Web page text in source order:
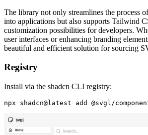
The library not only streamlines the process
into applications but also supports Tailwind
customization possibilities for developers.
user interfaces or enhancing branding
beautiful and efficient solution for sourcing
Registry
Install via the shadcn CLI registry: